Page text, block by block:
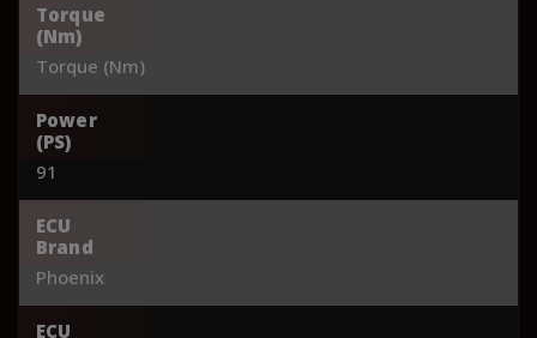
Torque
(Nm)
Torque (Nm)
Power
(PS)
91
ECU
Brand
Phoenix
ECU